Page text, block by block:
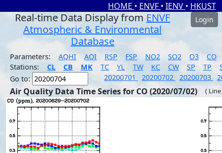
HOME • ENVF • IENV • HKUST
Real-time Data Display from ENVF
Atmospheric & Environmental
Database
Login
Parameters: AQHI AQI RSP FSP NO2 SO2 O3
CO
Stations:
CL CB MK TC YL TW KC CW SP TP
Go to:
20200701 20200702 20200703
Air Quality Data Time Series for CO (2020/07/02) (